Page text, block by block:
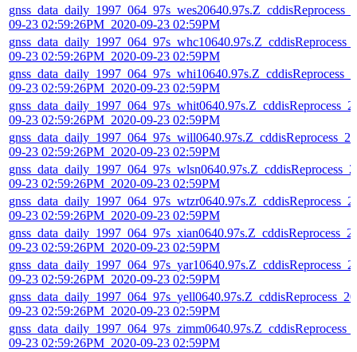
09-23 02:59:26PM_2020-09-23 02:59PM
09-23 02:59:26PM_2020-09-23 02:59PM
09-23 02:59:26PM_2020-09-23 02:59PM
09-23 02:59:26PM_2020-09-23 02:59PM
09-23 02:59:26PM_2020-09-23 02:59PM
09-23 02:59:26PM_2020-09-23 02:59PM
09-23 02:59:26PM_2020-09-23 02:59PM
09-23 02:59:26PM_2020-09-23 02:59PM
09-23 02:59:26PM_2020-09-23 02:59PM
09-23 02:59:26PM_2020-09-23 02:59PM
09-23 02:59:26PM_2020-09-23 02:59PM